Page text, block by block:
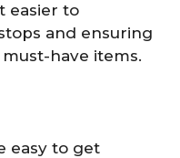
easier to
and ensuring
have items.
easy to get